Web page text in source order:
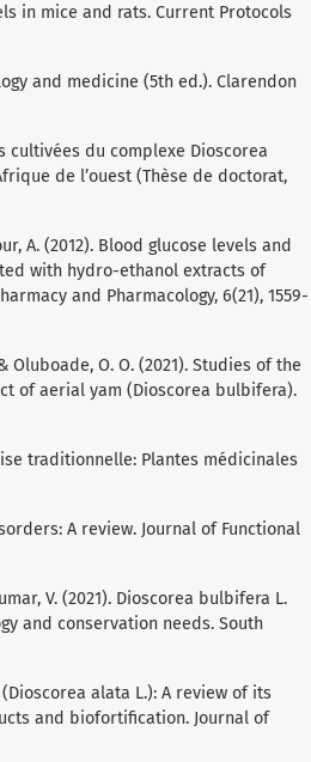
in mice and rats. Current Protocols
and medicine (5th ed.). Clarendon
cultivées du complexe Dioscorea
de l’ouest (Thèse de doctorat,
A. (2012). Blood glucose levels and
with hydro-ethanol extracts of
and Pharmacology, 6(21), 1559-
Oluboade, O. O. (2021). Studies of the
of aerial yam (Dioscorea bulbifera).
traditionnelle: Plantes médicinales
A review. Journal of Functional
V. (2021). Dioscorea bulbifera L.
and conservation needs. South
(Dioscorea alata L.): A review of its
and biofortification. Journal of